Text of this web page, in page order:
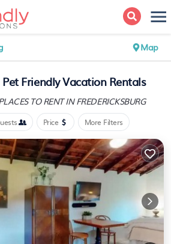
Map
Friendly Vacation Rentals
TO RENT IN FREDERICKSBURG
Price More Filters